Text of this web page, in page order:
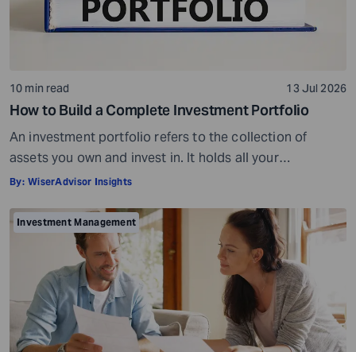
10 min read 13 Jul 2026
How to Build a Complete Investment Portfolio
An investment portfolio refers to the collection of
assets you own and invest in. It holds all your
investments together. For example, if you own four
bank account, all of these together make up your
investment portfolio. Your investment portfolio can help
you achieve different […]
By: WiserAdvisor Insights
Investment Management